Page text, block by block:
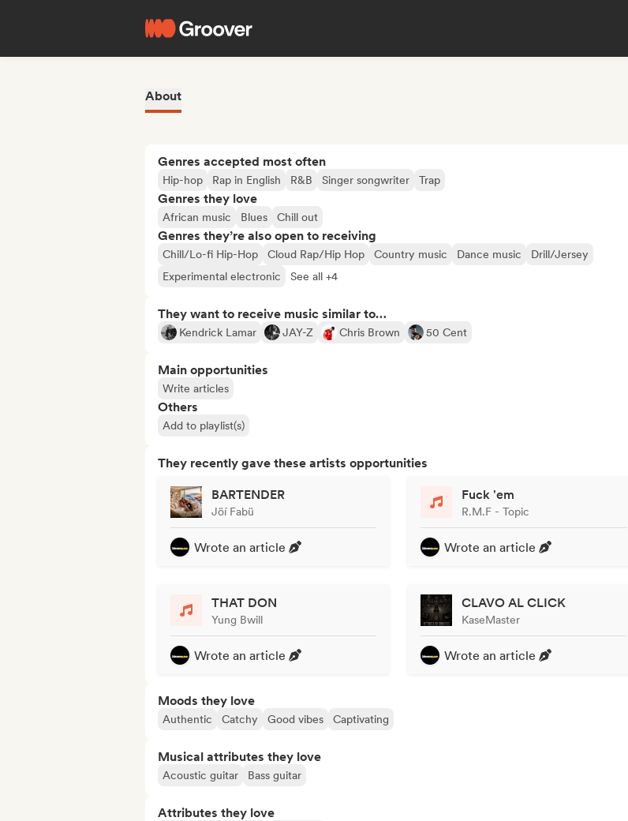
About
Genres accepted most often
Hip-hop Rap in English R&B Singer songwriter Trap
Genres they love
African music Blues Chill out
Genres they’re also open to receiving
Chill/Lo-fi Hip-Hop Cloud Rap/Hip Hop Country music Dance music
Drill/Jersey
Experimental electronic
See all +4
They want to receive music similar to…
Kendrick Lamar JAY-Z Chris Brown 50 Cent
Main opportunities
Write articles
Others
Add to playlist(s)
They recently gave these artists opportunities
BARTENDER
Jöí Fabü
Wrote an article
Fuck 'em
R.M.F - Topic
Wrote an article
THAT DON
Yung Bwill
Wrote an article
CLAVO AL CLICK
KaseMaster
Wrote an article
Moods they love
Authentic Catchy Good vibes Captivating
Musical attributes they love
Acoustic guitar Bass guitar
Attributes they love